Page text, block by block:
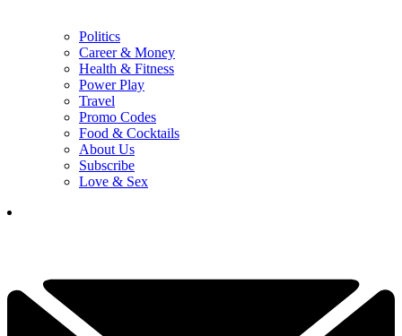
Politics
Career & Money
Health & Fitness
Power Play
Travel
Promo Codes
Food & Cocktails
About Us
Subscribe
Love & Sex